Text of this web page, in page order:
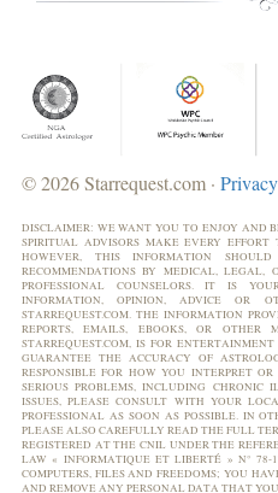
© 2026 Starrequest.com · Privacy
DISCLAIMER: WE WANT YOU TO ENJOY AND
SPIRITUAL ADVISORS MAKE EVERY
HOWEVER, THIS INFORMATION
RECOMMENDATIONS BY MEDICAL, LEGAL,
PROFESSIONAL COUNSELORS. IT IS
INFORMATION, OPINION, ADVICE OR
STARREQUEST.COM. THE INFORMATION
REPORTS, EMAILS, EBOOKS, OR OTHER
STARREQUEST.COM, IS FOR
GUARANTEE THE ACCURACY OF
RESPONSIBLE FOR HOW YOU INTERPRET
SERIOUS PROBLEMS, INCLUDING
ISSUES, PLEASE CONSULT WITH YOUR
PROFESSIONAL AS SOON AS POSSIBLE. IN
PLEASE ALSO CAREFULLY READ THE FULL
REGISTERED AT THE CNIL UNDER THE
LAW « INFORMATIQUE ET LIBERTÉ » N° 78-
COMPUTERS, FILES AND FREEDOMS; YOU
AND REMOVE ANY PERSONAL DATA THAT